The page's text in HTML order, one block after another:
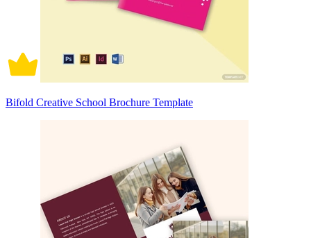
Bifold Creative School Brochure Template